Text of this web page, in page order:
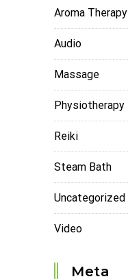
Aroma Therapy
Audio
Massage
Physiotherapy
Reiki
Steam Bath
Uncategorized
Video
Meta